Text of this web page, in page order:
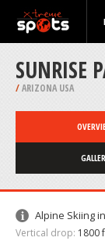
SUNRISE
/ARIZONA USA
Alpine Skiing
Vertical drop: 1800